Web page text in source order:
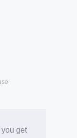
get